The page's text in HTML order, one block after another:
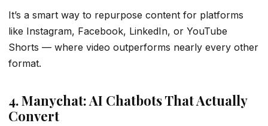
It’s a smart way to repurpose content for platforms
like Instagram, Facebook, LinkedIn, or YouTube
Shorts — where video outperforms nearly every other
format.
4. Manychat: AI Chatbots That Actually
Convert